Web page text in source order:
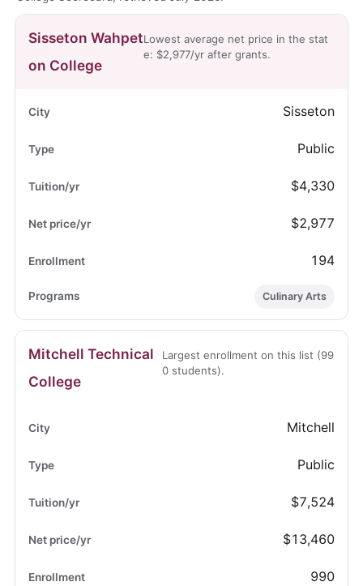
Sisseton Wahpet
on College
Lowest average net price in the stat
e: $2,977/yr after grants.
Sisseton
Public
$4,330
$2,977
194
Culinary Arts
Mitchell Technical
College
Largest enrollment on this list (99
0 students).
Mitchell
Public
$7,524
$13,460
990